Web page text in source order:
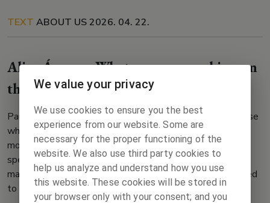
TEXT ABOUT US2026. 04. 22.
Alica Árvay – What are you working on
this week?
Pause This week is dedicated to intense waiting and pause
while actually it cannot get any busier and competing for
more time. The stake is getting to a place where I can
spend most of my time writing. One needs to earn it and
maybe I have been too stubborn because I was determined
to […]
We value your privacy
We use cookies to ensure you the best
experience from our website. Some are
necessary for the proper functioning of the
website. We also use third party cookies to
help us analyze and understand how you use
this website. These cookies will be stored in
your browser only with your consent; and you